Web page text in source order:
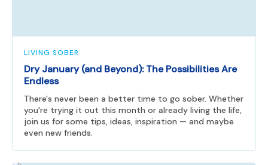
LIVING SOBER
Dry January (and Beyond): The Possibilities Are
Endless
There's never been a better time to go sober. Whether
you're trying it out this month or already living the life,
join us for some tips, ideas, inspiration — and maybe
even new friends.